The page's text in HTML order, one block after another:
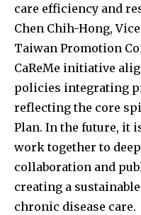
care efficiency and
Chen Chih-Hong,
Taiwan Promotion
CaReMe initiative
policies integrating
reflecting the core
Plan. In the future, it
work together to
collaboration and
creating a
chronic disease care.